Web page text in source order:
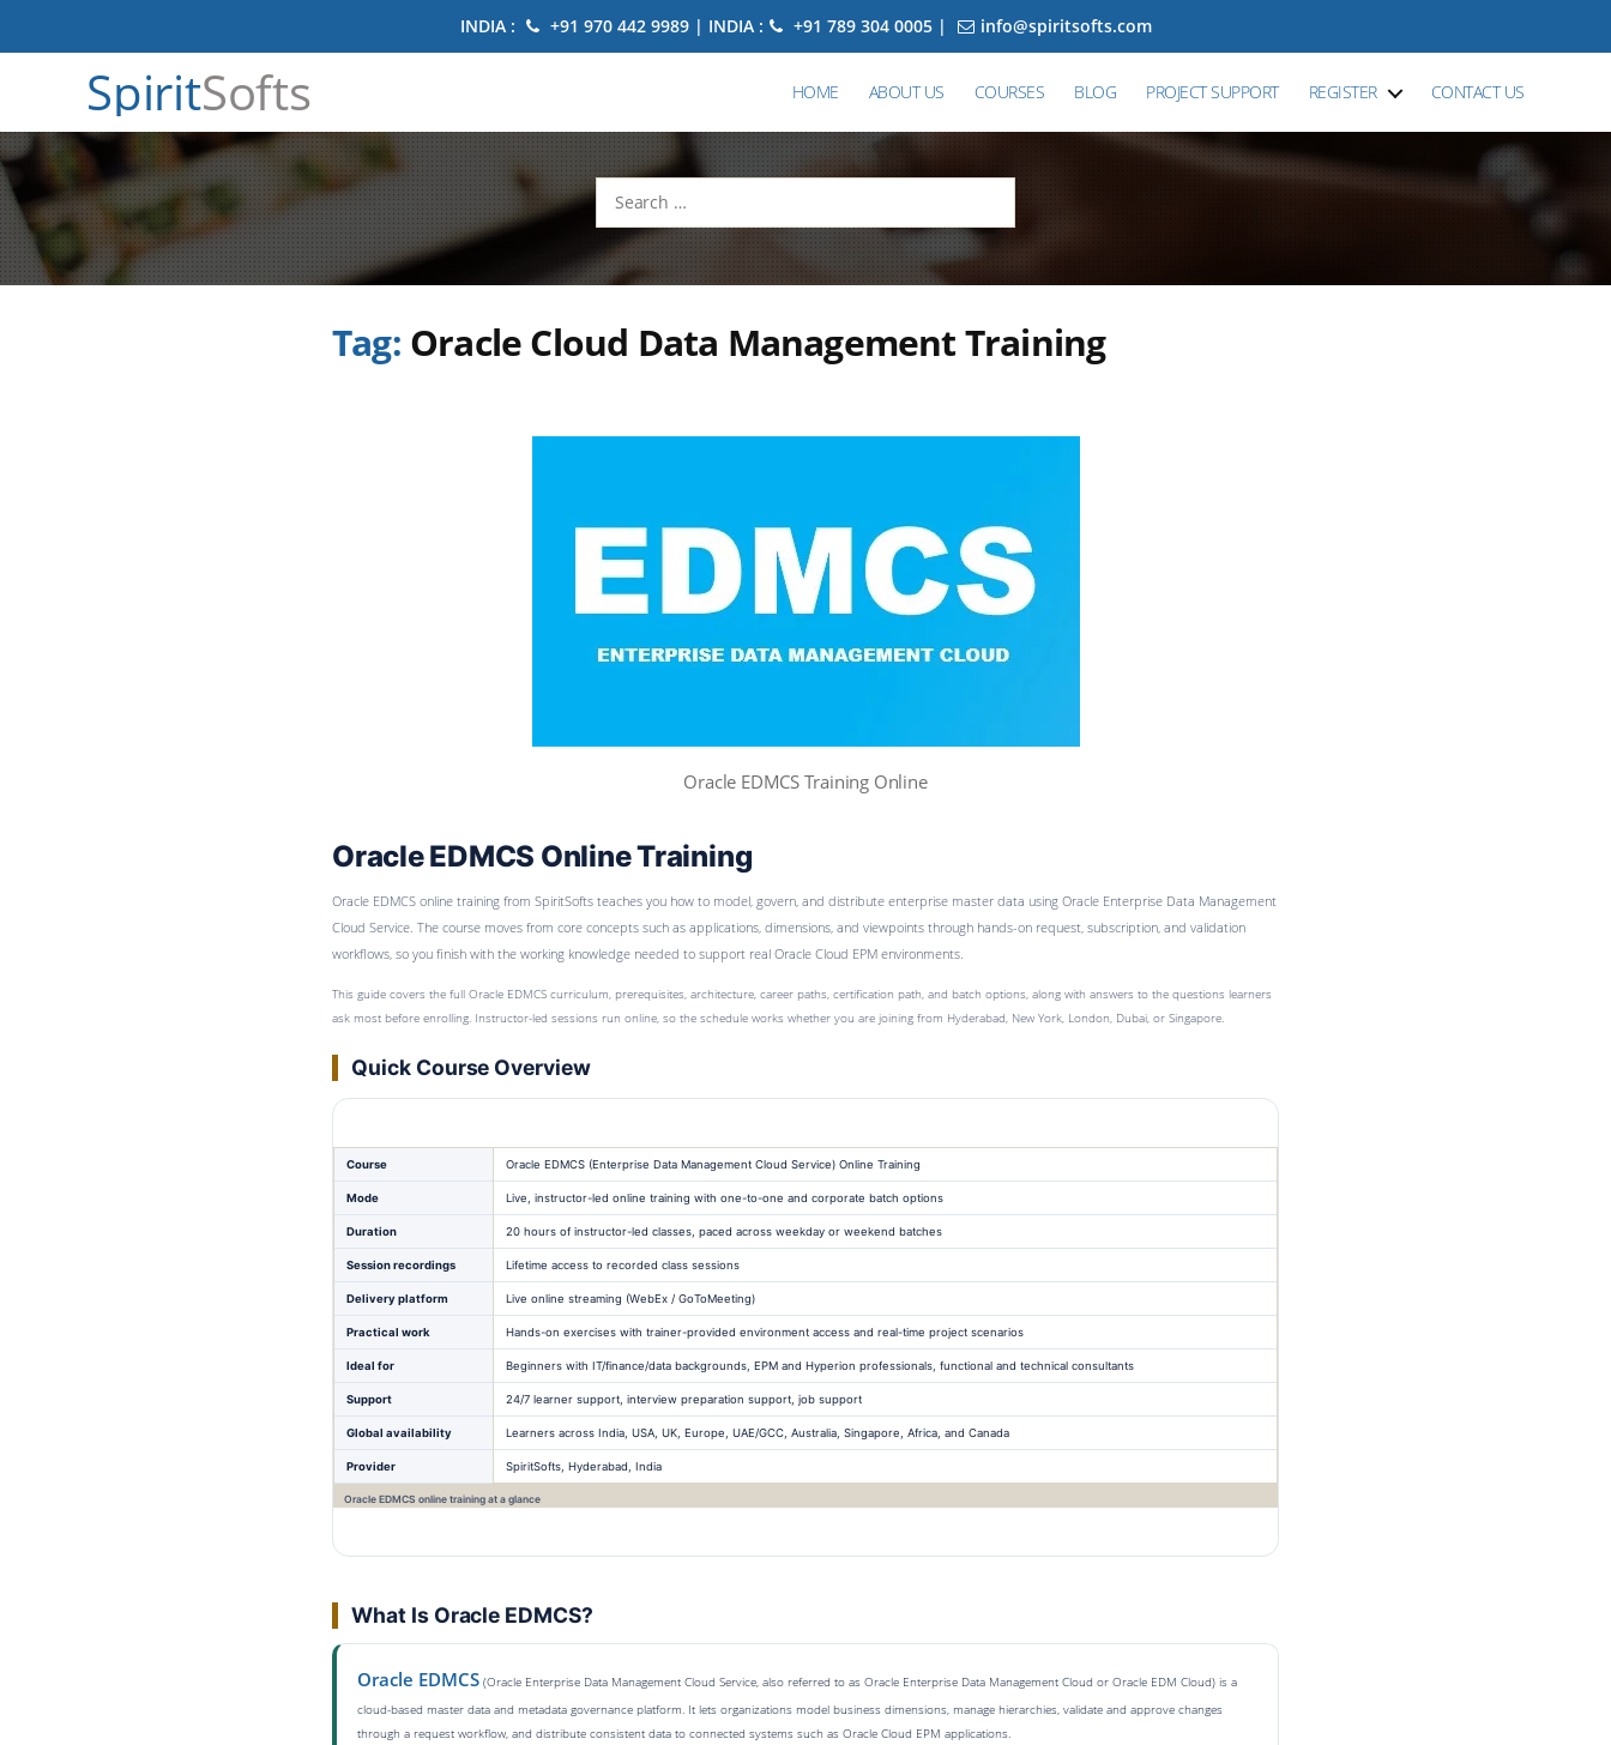
INDIA : +91 970 442 9989 | INDIA : +91 789 304 0005 | info@spiritsofts.com
SpiritSofts HOME ABOUT US COURSES BLOG PROJECT SUPPORT REGISTER CONTACT US
Search
for:
Tag: Oracle Cloud Data Management Training
Oracle EDMCS Training Online
Oracle EDMCS Online Training
Oracle EDMCS online training from SpiritSofts teaches you how to model, govern, and distribute enterprise master data using Oracle Enterprise Data Management
Cloud Service. The course moves from core concepts such as applications, dimensions, and viewpoints through hands-on request, subscription, and validation
workflows, so you finish with the working knowledge needed to support real Oracle Cloud EPM environments.
This guide covers the full Oracle EDMCS curriculum, prerequisites, architecture, career paths, certification path, and batch options, along with answers to the questions learners
ask most before enrolling. Instructor-led sessions run online, so the schedule works whether you are joining from Hyderabad, New York, London, Dubai, or Singapore.
Quick Course Overview
Oracle EDMCS online training at a glance
Course Oracle EDMCS (Enterprise Data Management Cloud Service) Online Training
Mode Live, instructor-led online training with one-to-one and corporate batch options
Duration 20 hours of instructor-led classes, paced across weekday or weekend batches
Session recordings Lifetime access to recorded class sessions
Delivery platform Live online streaming (WebEx / GoToMeeting)
Practical work Hands-on exercises with trainer-provided environment access and real-time project scenarios
Ideal for Beginners with IT/finance/data backgrounds, EPM and Hyperion professionals, functional and technical consultants
Support 24/7 learner support, interview preparation support, job support
Global availability Learners across India, USA, UK, Europe, UAE/GCC, Australia, Singapore, Africa, and Canada
Provider SpiritSofts, Hyderabad, India
What Is Oracle EDMCS?
Oracle EDMCS(Oracle Enterprise Data Management Cloud Service, also referred to as Oracle Enterprise Data Management Cloud or Oracle EDM Cloud) is a
cloud-based master data and metadata governance platform. It lets organizations model business dimensions, manage hierarchies, validate and approve changes
through a request workflow, and distribute consistent data to connected systems such as Oracle Cloud EPM applications.